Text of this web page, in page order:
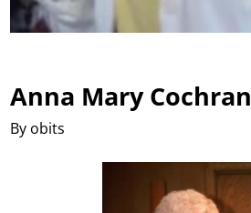
Anna Mary Cochran
By obits